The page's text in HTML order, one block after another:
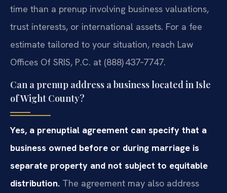
time than a prenup involving business valuations,
trust interests, or international assets. For a fee
estimate tailored to your situation, reach Law
Offices Of SRIS, P.C. at (888) 437‑7747.
Can a prenup address a business located in Isle
of Wight County?
Yes, a prenuptial agreement can specify that a
business owned before or during marriage is
separate property and not subject to equitable
distribution. The agreement may also address